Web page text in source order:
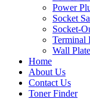
Power
Socket
Socket-
Terminal
Wall
Home
About Us
Contact Us
Toner Finder